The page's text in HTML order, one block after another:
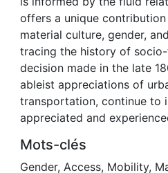
offers a unique
material culture, gender,
tracing the history of
decision made in the late
ableist appreciations of
transportation, continue to
appreciated and
Mots-clés
Gender, Access, Mobility,